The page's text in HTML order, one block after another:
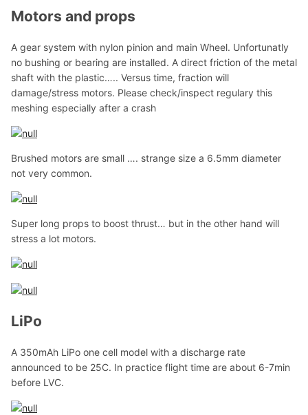
Motors and props
A gear system with nylon pinion and main Wheel. Unfortunatly
no bushing or bearing are installed. A direct friction of the metal
shaft with the plastic….. Versus time, fraction will
damage/stress motors. Please check/inspect regulary this
meshing especially after a crash
Brushed motors are small …. strange size a 6.5mm diameter
not very common.
Super long props to boost thrust… but in the other hand will
stress a lot motors.
LiPo
A 350mAh LiPo one cell model with a discharge rate
announced to be 25C. In practice flight time are about 6-7min
before LVC.